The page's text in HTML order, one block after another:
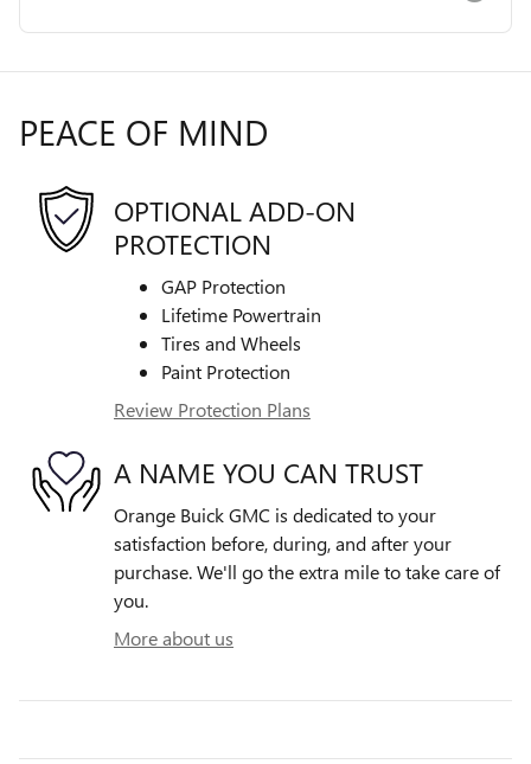
PEACE OF MIND
OPTIONAL ADD-ON
PROTECTION
GAP Protection
Lifetime Powertrain
Tires and Wheels
Paint Protection
Review Protection Plans
A NAME YOU CAN TRUST
Orange Buick GMC is dedicated to your
satisfaction before, during, and after your
purchase. We'll go the extra mile to take care of
you.
More about us